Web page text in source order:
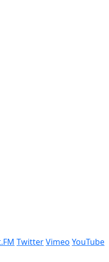
TwitterVimeo YouTube